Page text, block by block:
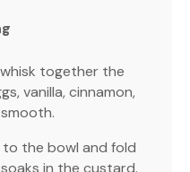
together the
vanilla, cinnamon,
the bowl and fold
in the custard.